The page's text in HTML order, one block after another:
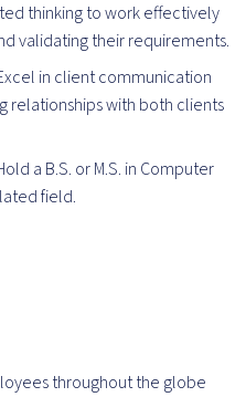
thinking to work effectively
validating their requirements.
in client communication
relationships with both clients
a B.S. or M.S. in Computer
field.
throughout the globe